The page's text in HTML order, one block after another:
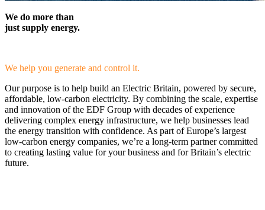
We do more than
just supply energy.
We help you generate and control it.
Our purpose is to help build an Electric Britain, powered by secure,
affordable, low-carbon electricity. By combining the scale, expertise
and innovation of the EDF Group with decades of experience
delivering complex energy infrastructure, we help businesses lead
the energy transition with confidence. As part of Europe’s largest
low-carbon energy companies, we’re a long-term partner committed
to creating lasting value for your business and for Britain’s electric
future.